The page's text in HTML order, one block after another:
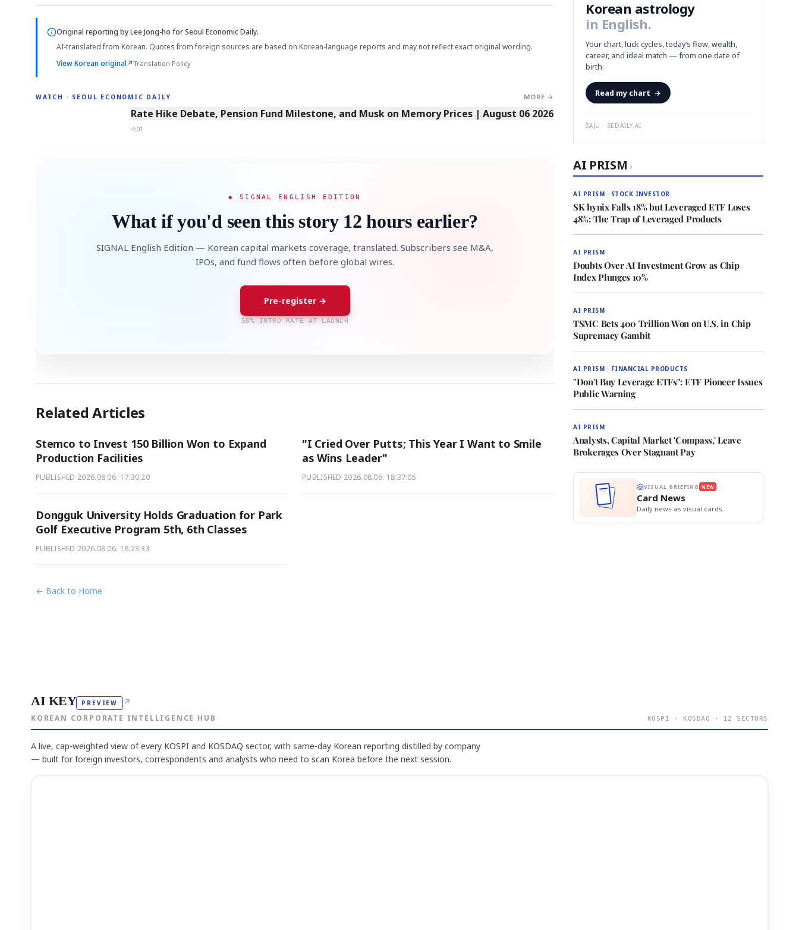
Original reporting byLee Jong-ho for Seoul Economic Daily.
AI-translated from Korean. Quotes from foreign sources are based on Korean-language reports and may not reflect exact original wording.
View Korean original↗Translation Policy
WATCH · SEOUL ECONOMIC DAILY MORE →
4:01
Rate Hike Debate, Pension Fund Milestone, and Musk on Memory Prices | August 06 2026
4:01
◆ SIGNAL ENGLISH EDITION
What if you'd seen this story 12 hours earlier?
SIGNAL English Edition — Korean capital markets coverage, translated. Subscribers see M&A,
IPOs, and fund flows often before global wires.
Pre-register →
50% INTRO RATE AT LAUNCH
Related Articles
Stemco to Invest 150 Billion Won to Expand
Production Facilities
PUBLISHED 2026.08.06. 17:30:20
"I Cried Over Putts; This Year I Want to Smile
as Wins Leader"
PUBLISHED 2026.08.06. 18:37:05
Dongguk University Holds Graduation for Park
Golf Executive Program 5th, 6th Classes
PUBLISHED 2026.08.06. 18:23:33
← Back to Home
Korean astrology
in English.
Your chart, luck cycles, today’s flow, wealth,
career, and ideal match — from one date of
birth.
Read my chart →
SAJU · SEDAILY.AI
AI PRISM ›
AI PRISM · STOCK INVESTOR
SK hynix Falls 18% but Leveraged ETF Loses
48%: The Trap of Leveraged Products
AI PRISM
Doubts Over AI Investment Grow as Chip
Index Plunges 10%
AI PRISM
TSMC Bets 400 Trillion Won on U.S. in Chip
Supremacy Gambit
AI PRISM · FINANCIAL PRODUCTS
"Don't Buy Leverage ETFs": ETF Pioneer Issues
Public Warning
AI PRISM
Analysts, Capital Market 'Compass,' Leave
Brokerages Over Stagnant Pay
VISUAL BRIEFING NEW
Card News
Daily news as visual cards.
AI KEY PREVIEW ↗
KOREAN CORPORATE INTELLIGENCE HUB KOSPI · KOSDAQ · 12 SECTORS
A live, cap-weighted view of every KOSPI and KOSDAQ sector, with same-day Korean reporting distilled by company
— built for foreign investors, correspondents and analysts who need to scan Korea before the next session.